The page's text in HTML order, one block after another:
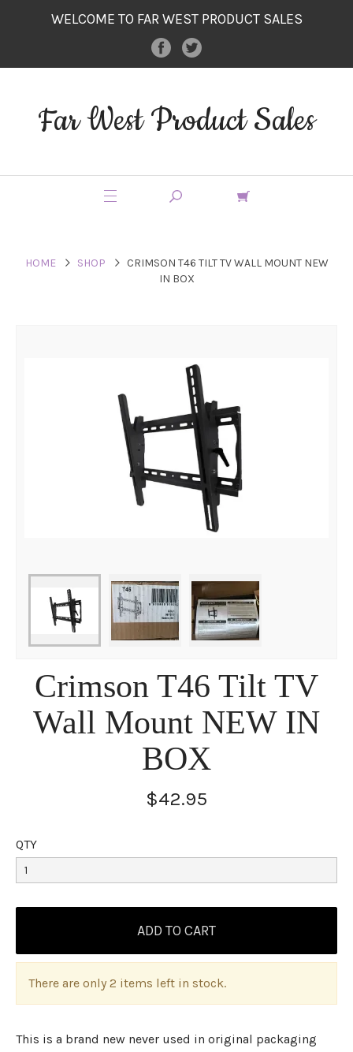
WELCOME TO FAR WEST PRODUCT SALES
Far West Product Sales
HOME SHOP
CRIMSON T46 TILT TV WALL MOUNT NEW
IN BOX
Crimson T46 Tilt TV
Wall Mount NEW IN
BOX
$42.95
QTY
There are only 2 items left in stock.
This is a brand new never used in original packaging